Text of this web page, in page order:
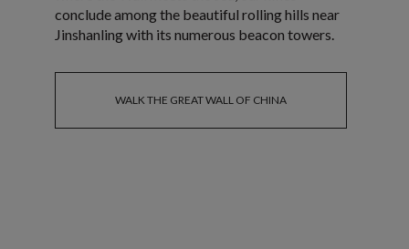
conclude among the beautiful rolling hills near
Jinshanling with its numerous beacon towers.
WALK THE GREAT WALL OF CHINA